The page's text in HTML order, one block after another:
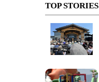
TOP STORIES